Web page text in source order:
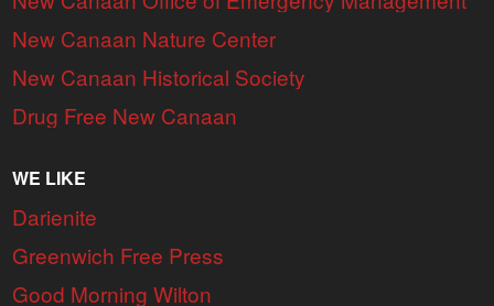
New Canaan Nature Center
New Canaan Historical Society
Drug Free New Canaan
WE LIKE
Darienite
Greenwich Free Press
Good Morning Wilton